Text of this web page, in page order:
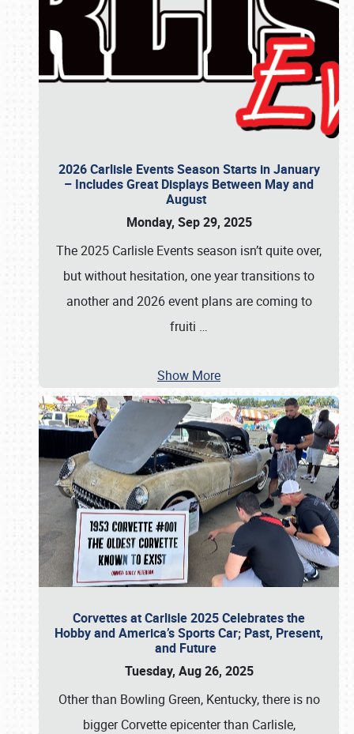
2026 Carlisle Events Season Starts in January
– Includes Great Displays Between May and
August
Monday, Sep 29, 2025
The 2025 Carlisle Events season isn’t quite over,
but without hesitation, one year transitions to
another and 2026 event plans are coming to
fruiti …
Show More
Corvettes at Carlisle 2025 Celebrates the
Hobby and America’s Sports Car; Past, Present,
and Future
Tuesday, Aug 26, 2025
Other than Bowling Green, Kentucky, there is no
bigger Corvette epicenter than Carlisle,